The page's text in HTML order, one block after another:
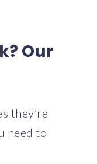
Our
they’re
need to